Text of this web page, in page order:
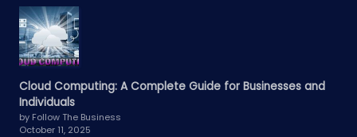
Cloud Computing: A Complete Guide for Businesses and
Individuals
by Follow The Business
October 11, 2025